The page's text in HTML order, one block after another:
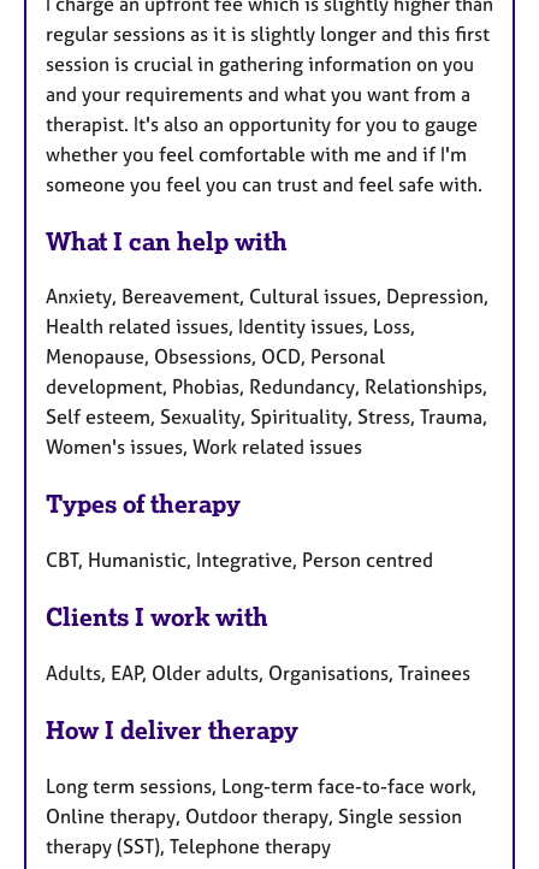
regular sessions as it is slightly longer and this first
session is crucial in gathering information on you
and your requirements and what you want from a
therapist. It's also an opportunity for you to gauge
whether you feel comfortable with me and if I'm
someone you feel you can trust and feel safe with.
What I can help with
Anxiety, Bereavement, Cultural issues, Depression,
Health related issues, Identity issues, Loss,
Menopause, Obsessions, OCD, Personal
development, Phobias, Redundancy, Relationships,
Self esteem, Sexuality, Spirituality, Stress, Trauma,
Women's issues, Work related issues
Types of therapy
CBT, Humanistic, Integrative, Person centred
Clients I work with
Adults, EAP, Older adults, Organisations, Trainees
How I deliver therapy
Long term sessions, Long-term face-to-face work,
Online therapy, Outdoor therapy, Single session
therapy (SST), Telephone therapy